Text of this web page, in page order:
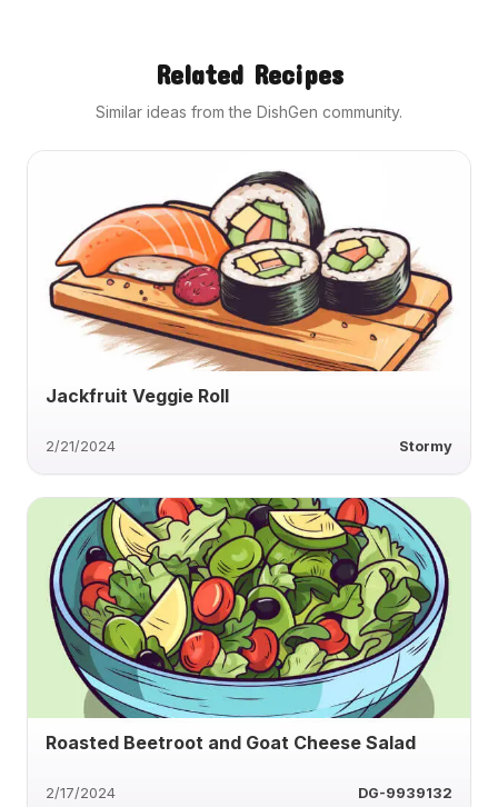
Related Recipes
Similar ideas from the DishGen community.
Jackfruit Veggie Roll
2/21/2024 Stormy
Roasted Beetroot and Goat Cheese Salad
2/17/2024 DG-9939132